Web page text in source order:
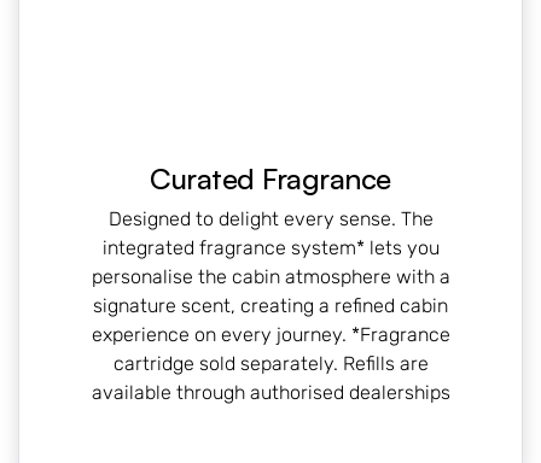
Curated Fragrance
Designed to delight every sense. The
integrated fragrance system* lets you
personalise the cabin atmosphere with a
signature scent, creating a refined cabin
experience on every journey. *Fragrance
cartridge sold separately. Refills are
available through authorised dealerships